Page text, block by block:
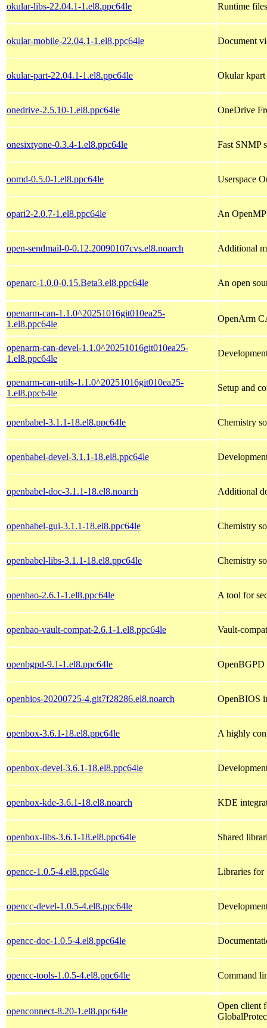
okular-libs-22.04.1-1.el8.ppc64le Runtime
okular-mobile-22.04.1-1.el8.ppc64le Document
okular-part-22.04.1-1.el8.ppc64le Okular
onedrive-2.5.10-1.el8.ppc64le OneDrive
onesixtyone-0.3.4-1.el8.ppc64le Fast SNMP
oomd-0.5.0-1.el8.ppc64le Userspace
opari2-2.0.7-1.el8.ppc64le An OpenMP
open-sendmail-0-0.12.20090107cvs.el8.noarch Additional
openarc-1.0.0-0.15.Beta3.el8.ppc64le An open
openarm-can-1.1.0^20251016git010ea25-
1.el8.ppc64le
OpenArm
openarm-can-devel-1.1.0^20251016git010ea25-
1.el8.ppc64le
openarm-can-utils-1.1.0^20251016git010ea25-
1.el8.ppc64le
Setup and
openbabel-3.1.1-18.el8.ppc64le Chemistry
openbabel-devel-3.1.1-18.el8.ppc64le
openbabel-doc-3.1.1-18.el8.noarch Additional
openbabel-gui-3.1.1-18.el8.ppc64le Chemistry
openbabel-libs-3.1.1-18.el8.ppc64le Chemistry
openbao-2.6.1-1.el8.ppc64le A tool for
openbao-vault-compat-2.6.1-1.el8.ppc64le Vault-
openbgpd-9.1-1.el8.ppc64le OpenBGPD
openbios-20200725-4.git7f28286.el8.noarch OpenBIOS
openbox-3.6.1-18.el8.ppc64le A highly
openbox-devel-3.6.1-18.el8.ppc64le
openbox-kde-3.6.1-18.el8.noarch KDE
openbox-libs-3.6.1-18.el8.ppc64le Shared
opencc-1.0.5-4.el8.ppc64le Libraries for
opencc-devel-1.0.5-4.el8.ppc64le
opencc-doc-1.0.5-4.el8.ppc64le
opencc-tools-1.0.5-4.el8.ppc64le Command
openconnect-8.20-1.el8.ppc64le
Open client